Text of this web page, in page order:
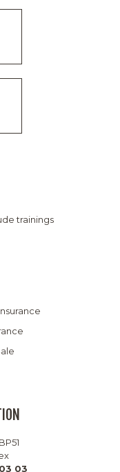
trainings
03